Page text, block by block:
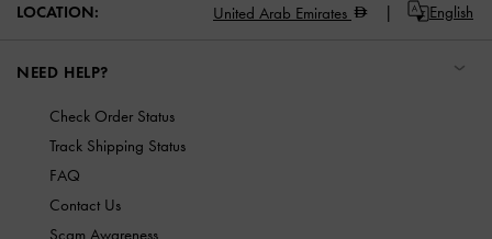
LOCATION: United Arab Emirates English
NEED HELP?
Check Order Status
Track Shipping Status
FAQ
Contact Us
Scam Awareness